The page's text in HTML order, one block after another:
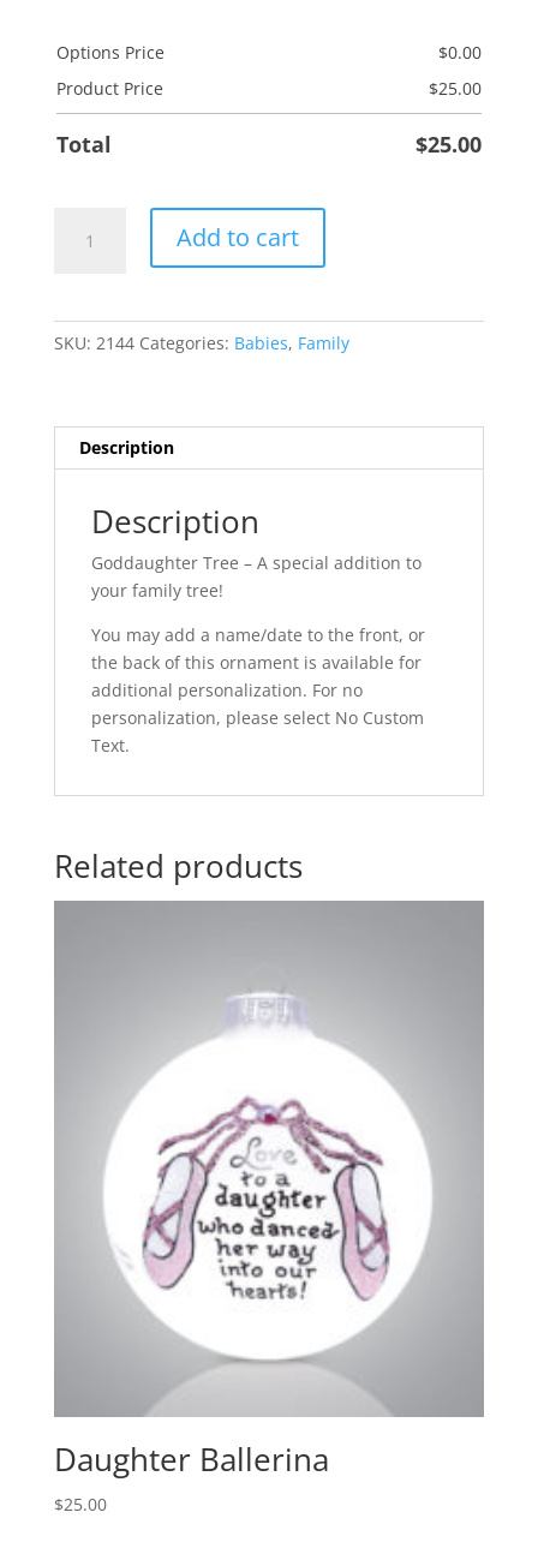
Options Price $0.00
Product Price
$25.00
Total $25.00
Add to cart
SKU: 2144 Categories: Babies, Family
Description
Description
Goddaughter Tree – A special addition to
your family tree!
You may add a name/date to the front, or
the back of this ornament is available for
additional personalization. For no
personalization, please select No Custom
Text.
Related products
Daughter Ballerina
$25.00